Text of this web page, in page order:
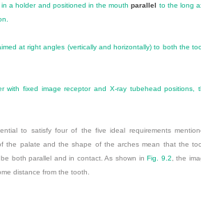
a holder and positioned in the mouthparallel to the long
at right angles (vertically and horizontally) to both the
with fixed image receptor and X-ray tubehead positions,
to satisfy four of the five ideal requirements
the palate and the shape of the arches mean that the
both parallel and in contact. As shown inFig. 9.2 , the
distance from the tooth.